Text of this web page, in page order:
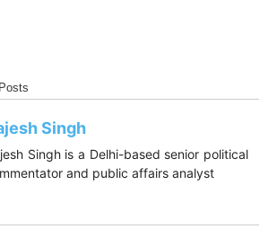
Singh
Singh is a Delhi-based senior political
and public affairs analyst